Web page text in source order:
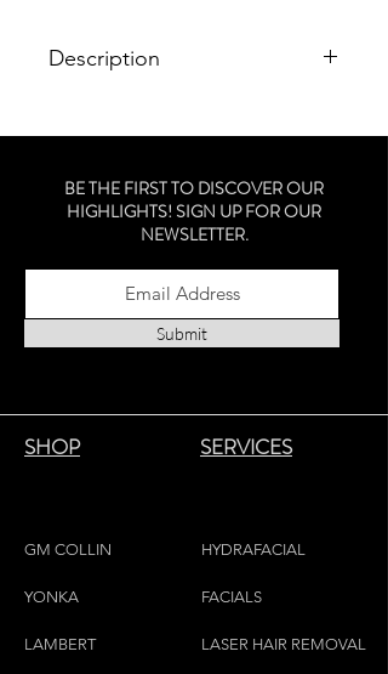
Description
timeless staple for any personal
Sterling Silver - Montreal Made
BE THE FIRST TO DISCOVER OUR
HIGHLIGHTS! SIGN UP FOR OUR
NEWSLETTER.
Submit
SHOP SERVICES
GM COLLIN
YONKA
LAMBERT
HYDRAFACIAL
FACIALS
LASER HAIR REMOVAL